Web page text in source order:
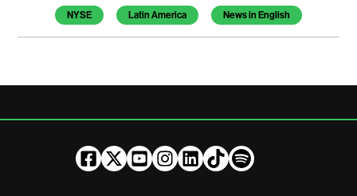
NYSE Latin America News in English